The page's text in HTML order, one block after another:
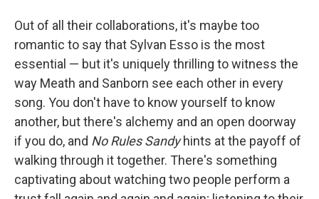
Out of all their collaborations, it's maybe too
romantic to say that Sylvan Esso is the most
essential — but it's uniquely thrilling to witness the
way Meath and Sanborn see each other in every
song. You don't have to know yourself to know
another, but there's alchemy and an open doorway
if you do, and No Rules Sandyhints at the payoff of
walking through it together. There's something
captivating about watching two people perform a